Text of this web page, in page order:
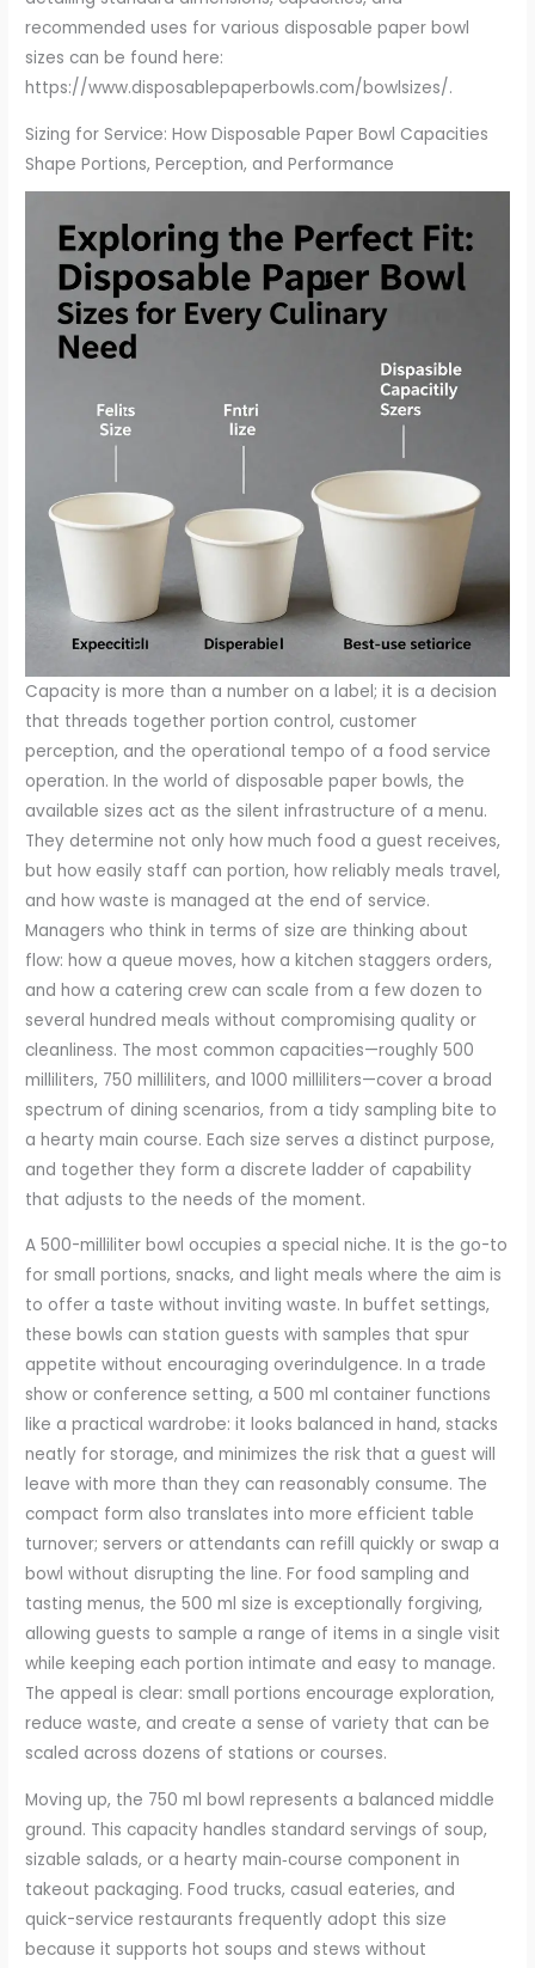
recommended uses for various disposable paper bowl
sizes can be found here:
https://www.disposablepaperbowls.com/bowlsizes/.
Sizing for Service: How Disposable Paper Bowl Capacities
Shape Portions, Perception, and Performance
Capacity is more than a number on a label; it is a decision
that threads together portion control, customer
perception, and the operational tempo of a food service
operation. In the world of disposable paper bowls, the
available sizes act as the silent infrastructure of a menu.
They determine not only how much food a guest receives,
but how easily staff can portion, how reliably meals travel,
and how waste is managed at the end of service.
Managers who think in terms of size are thinking about
flow: how a queue moves, how a kitchen staggers orders,
and how a catering crew can scale from a few dozen to
several hundred meals without compromising quality or
cleanliness. The most common capacities—roughly 500
milliliters, 750 milliliters, and 1000 milliliters—cover a broad
spectrum of dining scenarios, from a tidy sampling bite to
a hearty main course. Each size serves a distinct purpose,
and together they form a discrete ladder of capability
that adjusts to the needs of the moment.
A 500-milliliter bowl occupies a special niche. It is the go-to
for small portions, snacks, and light meals where the aim is
to offer a taste without inviting waste. In buffet settings,
these bowls can station guests with samples that spur
appetite without encouraging overindulgence. In a trade
show or conference setting, a 500 ml container functions
like a practical wardrobe: it looks balanced in hand, stacks
neatly for storage, and minimizes the risk that a guest will
leave with more than they can reasonably consume. The
compact form also translates into more efficient table
turnover; servers or attendants can refill quickly or swap a
bowl without disrupting the line. For food sampling and
tasting menus, the 500 ml size is exceptionally forgiving,
allowing guests to sample a range of items in a single visit
while keeping each portion intimate and easy to manage.
The appeal is clear: small portions encourage exploration,
reduce waste, and create a sense of variety that can be
scaled across dozens of stations or courses.
Moving up, the 750 ml bowl represents a balanced middle
ground. This capacity handles standard servings of soup,
sizable salads, or a hearty main‑course component in
takeout packaging. Food trucks, casual eateries, and
quick-service restaurants frequently adopt this size
because it supports hot soups and stews without